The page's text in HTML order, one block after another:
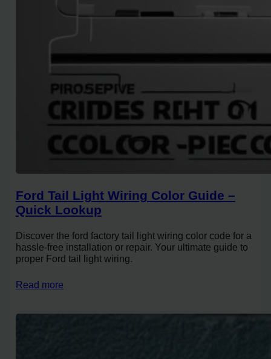
Ford Tail Light Wiring Color Guide –
Quick Lookup
Discover the ford factory tail light wiring color code for a
hassle-free installation or repair. Your ultimate guide to
proper Ford tail light wiring.
Read more